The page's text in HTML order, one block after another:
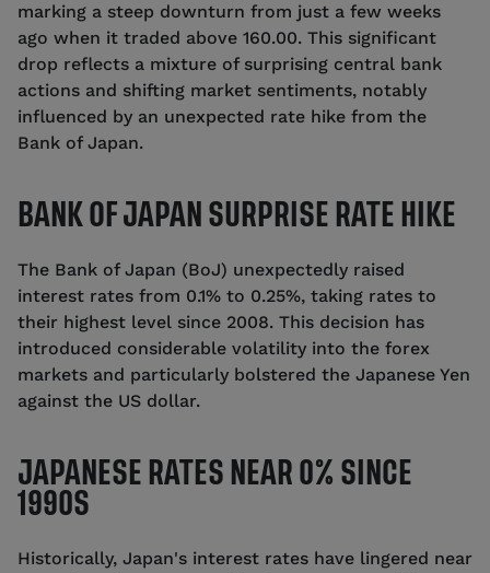
marking a steep downturn from just a few weeks
ago when it traded above 160.00. This significant
drop reflects a mixture of surprising central bank
actions and shifting market sentiments, notably
influenced by an unexpected rate hike from the
Bank of Japan.
BANK OF JAPAN SURPRISE RATE HIKE
The Bank of Japan (BoJ) unexpectedly raised
interest rates from 0.1% to 0.25%, taking rates to
their highest level since 2008. This decision has
introduced considerable volatility into the forex
markets and particularly bolstered the Japanese Yen
against the US dollar.
JAPANESE RATES NEAR 0% SINCE
1990S
Historically, Japan's interest rates have lingered near